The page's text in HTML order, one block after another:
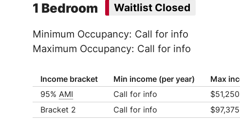
1 Bedroom Waitlist Closed
Minimum Occupancy: Call for info
Maximum Occupancy: Call for info
Income bracket Min income (per year) Max
95%AMI Call for info
Household
Bracket 2
Call for info
Household